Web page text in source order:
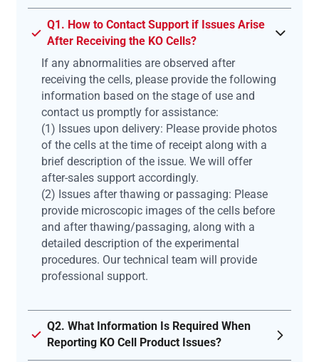
Q1. How to Contact Support if Issues Arise
After Receiving the KO Cells?
If any abnormalities are observed after
receiving the cells, please provide the following
information based on the stage of use and
contact us promptly for assistance:
(1) Issues upon delivery: Please provide photos
of the cells at the time of receipt along with a
brief description of the issue. We will offer
after-sales support accordingly.
(2) Issues after thawing or passaging: Please
provide microscopic images of the cells before
and after thawing/passaging, along with a
detailed description of the experimental
procedures. Our technical team will provide
professional support.
Q2. What Information Is Required When
Reporting KO Cell Product Issues?